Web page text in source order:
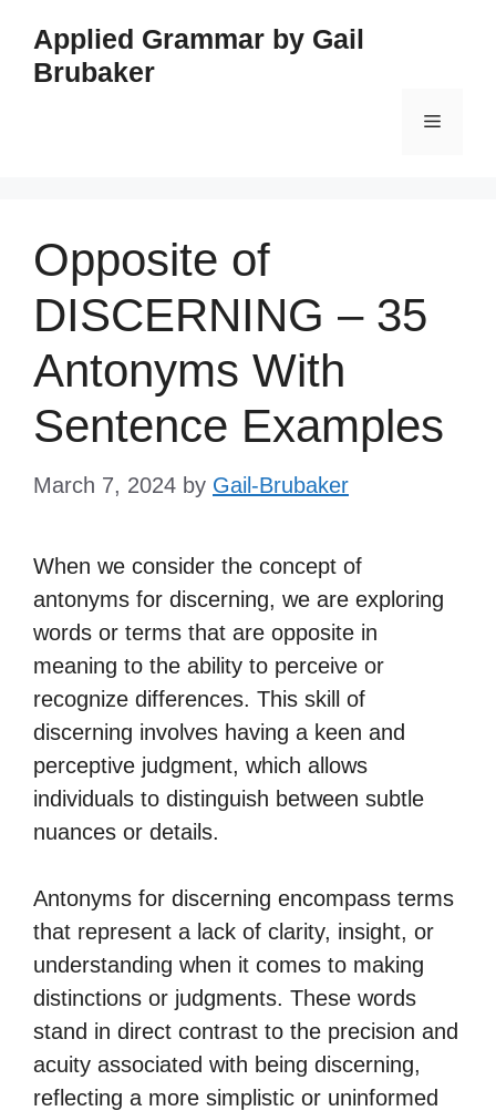
content
Applied Grammar by Gail
Brubaker
Menu
Opposite of
DISCERNING – 35
Antonyms With
Sentence Examples
March 7, 2024 by Gail-Brubaker
When we consider the concept of
antonyms for discerning, we are exploring
words or terms that are opposite in
meaning to the ability to perceive or
recognize differences. This skill of
discerning involves having a keen and
perceptive judgment, which allows
individuals to distinguish between subtle
nuances or details.
Antonyms for discerning encompass terms
that represent a lack of clarity, insight, or
understanding when it comes to making
distinctions or judgments. These words
stand in direct contrast to the precision and
acuity associated with being discerning,
reflecting a more simplistic or uninformed